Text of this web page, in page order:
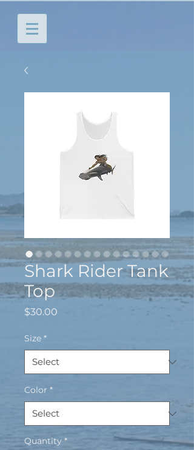
Shark Rider Tank
Top
$30.00
Size *
Color *
Quantity *